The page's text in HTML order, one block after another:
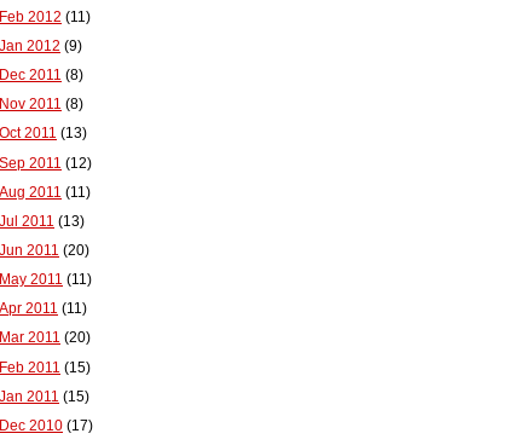
Feb 2012 (11)
Jan 2012 (9)
Dec 2011 (8)
Nov 2011 (8)
Oct 2011 (13)
Sep 2011 (12)
Aug 2011 (11)
Jul 2011 (13)
Jun 2011 (20)
May 2011 (11)
Apr 2011 (11)
Mar 2011 (20)
Feb 2011 (15)
Jan 2011 (15)
Dec 2010 (17)